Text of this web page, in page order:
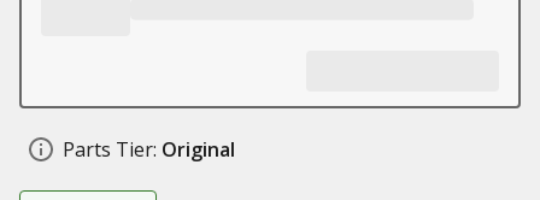
Parts Tier: Original